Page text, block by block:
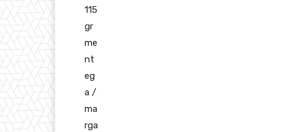
115
gr
me
nt
eg
a /
ma
rga